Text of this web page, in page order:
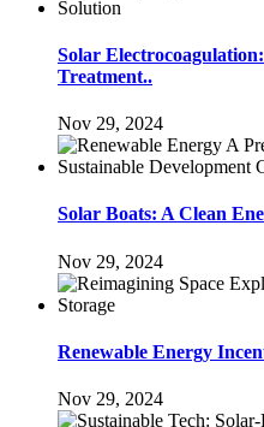
Solar
Treatment..
Nov 29, 2024
Solar Boats: A Clean
Nov 29, 2024
Renewable Energy
Nov 29, 2024